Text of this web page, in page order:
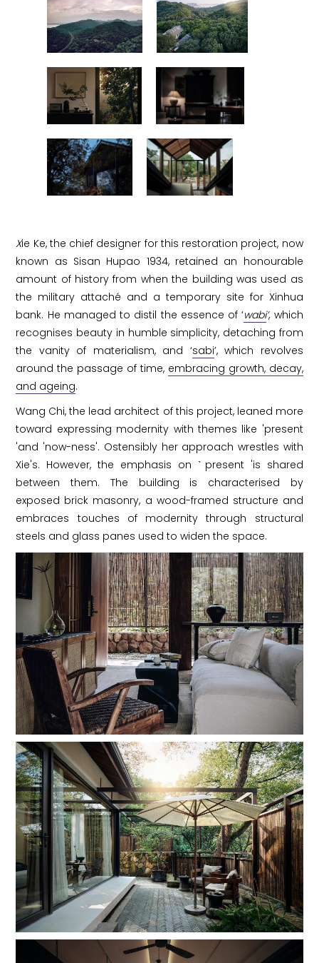
Xie Ke, the chief designer for this restoration project, now
known as Sisan Hupao 1934, retained an honourable
amount of history from when the building was used as
the military attaché and a temporary site for Xinhua
bank. He managed to distil the essence of ‘wabi’, which
recognises beauty in humble simplicity, detaching from
the vanity of materialism, and ‘sabi’, which revolves
around the passage of time, embracing growth, decay,
and ageing.
Wang Chi, the lead architect of this project, leaned more
toward expressing modernity with themes like 'present
'and 'now-ness'. Ostensibly her approach wrestles with
Xie's. However, the emphasis on ˋpresent 'is shared
between them. The building is characterised by
exposed brick masonry, a wood-framed structure and
embraces touches of modernity through structural
steels and glass panes used to widen the space.